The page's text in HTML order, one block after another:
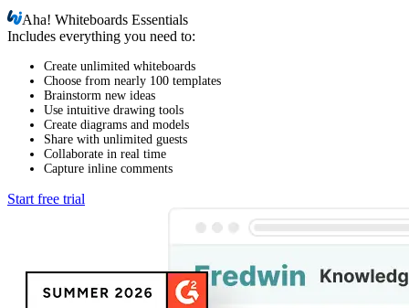
Aha!Whiteboards Essentials
Includes everything you need to:
Create unlimited whiteboards
Choose from nearly 100 templates
Brainstorm new ideas
Use intuitive drawing tools
Create diagrams and models
Share with unlimited guests
Collaborate in real time
Capture inline comments
Start free trial